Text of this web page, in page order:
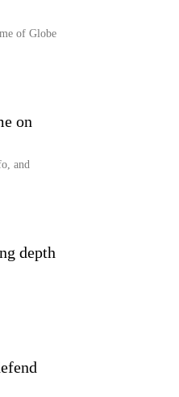
of Globe
on
and
depth